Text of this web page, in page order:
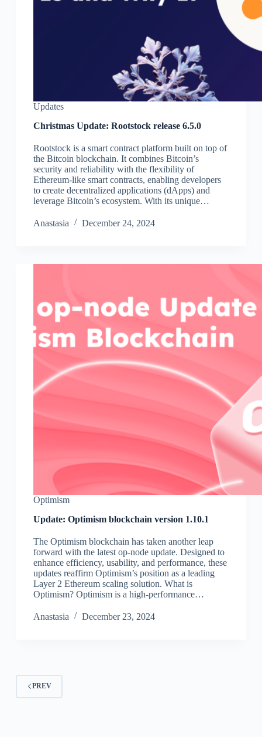
Updates
Christmas Update: Rootstock release 6.5.0
Rootstock is a smart contract platform built on top of
the Bitcoin blockchain. It combines Bitcoin’s
security and reliability with the flexibility of
Ethereum-like smart contracts, enabling developers
to create decentralized applications (dApps) and
leverage Bitcoin’s ecosystem. With its unique…
Аnastasia December 24, 2024
Optimism
Update: Optimism blockchain version 1.10.1
The Optimism blockchain has taken another leap
forward with the latest op-node update. Designed to
enhance efficiency, usability, and performance, these
updates reaffirm Optimism’s position as a leading
Layer 2 Ethereum scaling solution. What is
Optimism? Optimism is a high-performance…
Аnastasia December 23, 2024
PREV